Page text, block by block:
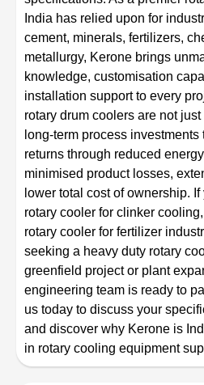
India has relied upon for
cement, minerals, fertilizers,
metallurgy, Kerone brings
knowledge, customisation
installation support to every
rotary drum coolers are not
long-term process
returns through reduced
minimised product losses,
lower total cost of ownership.
rotary cooler for clinker
rotary cooler for fertilizer
seeking a heavy duty rotary
greenfield project or plant
engineering team is ready to
us today to discuss your
and discover why Kerone is
in rotary cooling equipment